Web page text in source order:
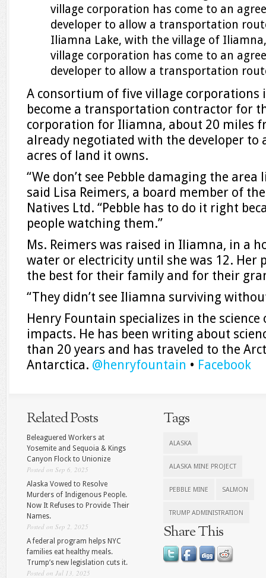
Iliamna Lake, with the village of
village corporation has come to an
developer to allow a transportation
A consortium of five village corporations
become a transportation contractor for
corporation for Iliamna, about 20 miles
already negotiated with the developer to
acres of land it owns.
“We don’t see Pebble damaging the area
said Lisa Reimers, a board member of
Natives Ltd. “Pebble has to do it right
people watching them.”
Ms. Reimers was raised in Iliamna, in a
water or electricity until she was 12. Her
the best for their family and for their
“They didn’t see Iliamna surviving
Henry Fountain specializes in the
impacts. He has been writing about
than 20 years and has traveled to the
Antarctica. @henryfountain • Facebook
Related Posts
Beleaguered Workers at
Yosemite and Sequoia & Kings
Canyon Flock to Unionize
Posted on Sep 6, 2025
Alaska Vowed to Resolve
Murders of Indigenous People.
Now It Refuses to Provide Their
Names.
Posted on Sep 2, 2025
A federal program helps NYC
families eat healthy meals.
Trump’s new legislation cuts it.
Posted on Jul 13, 2025
Tags
ALASKA
ALASKA MINE PROJECT
PEBBLE MINE SALMON
TRUMP ADMINISTRATION
Share This